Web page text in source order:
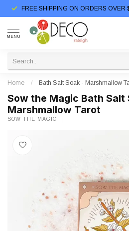
FREE SHIPPING ON ORDERS OVER
MENU
Home / Bath Salt Soak - Marshmallow
Sow the Magic Bath Salt
Marshmallow Tarot
SOW THE MAGIC